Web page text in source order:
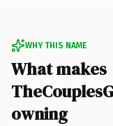
WHY THIS NAME
What makes
owning